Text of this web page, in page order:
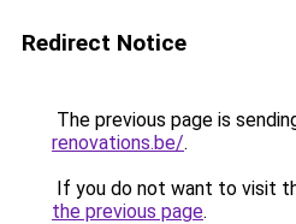
Redirect Notice
The previous page is
renovations.be/.
If you do not want to visit
the previous page.